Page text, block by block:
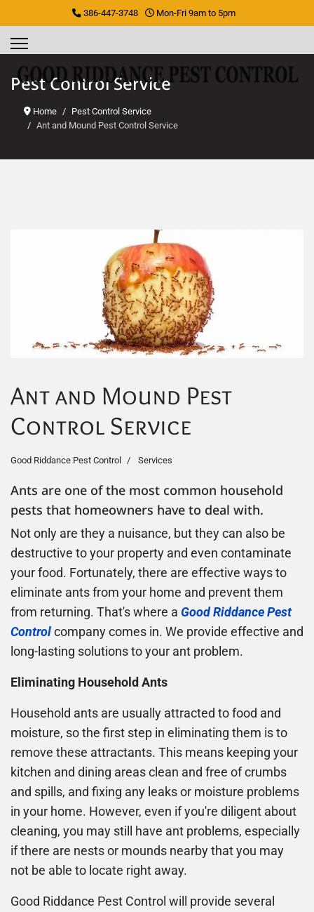
386-447-3748 Mon-Fri 9am to 5pm
Pest Control Service
Home
Pest Control Service
Ant and Mound Pest Control Service
Ant and Mound Pest
Control Service
Good Riddance Pest Control Services
Ants are one of the most common household
pests that homeowners have to deal with.
Not only are they a nuisance, but they can also be
destructive to your property and even contaminate
your food. Fortunately, there are effective ways to
eliminate ants from your home and prevent them
from returning. That's where a Good Riddance Pest
Controlcompany comes in. We provide effective and
long-lasting solutions to your ant problem.
Eliminating Household Ants
Household ants are usually attracted to food and
moisture, so the first step in eliminating them is to
remove these attractants. This means keeping your
kitchen and dining areas clean and free of crumbs
and spills, and fixing any leaks or moisture problems
in your home. However, even if you're diligent about
cleaning, you may still have ant problems, especially
if there are nests or mounds nearby that you may
not be able to locate right away.
Good Riddance Pest Control will provide several